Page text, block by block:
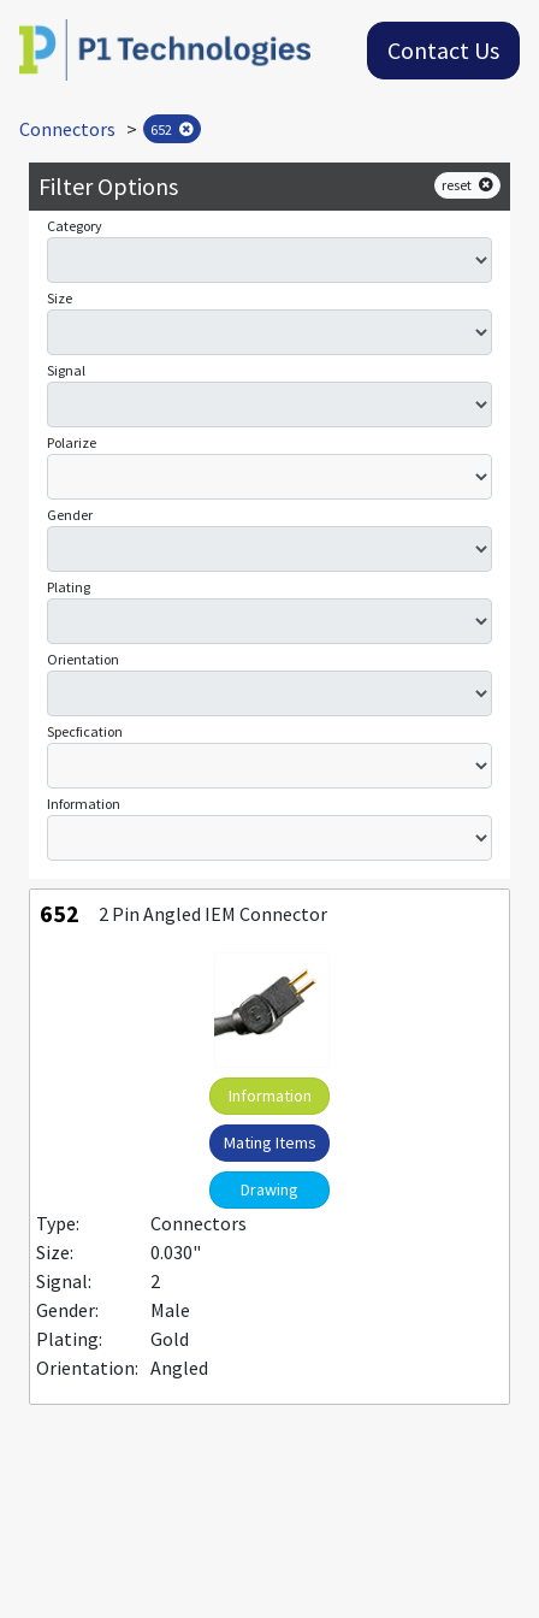
Contact Us
Connectors > 652
Filter Options reset
Category
Size
Signal
Polarize
Gender
Plating
Orientation
Specfication
Information
652 2 Pin Angled IEM Connector
Information
Mating Items
Drawing
Type:
Connectors
Size:
0.030"
Signal:
2
Gender:
Male
Plating:
Gold
Orientation: Angled